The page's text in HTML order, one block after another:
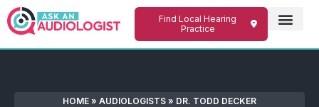
Find Local Hearing
Practice
HOME » AUDIOLOGISTS » DR. TODD DECKER